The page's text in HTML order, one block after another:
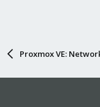
Proxmox VE: